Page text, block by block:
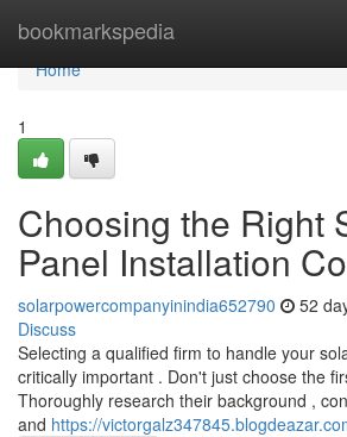
bookmarkspedia
Home
Home
1
Choosing the Right
Panel Installation
solarpowercompanyinindia652790 52
Discuss
Selecting a qualified firm to handle your
critically important . Don't just choose the
Thoroughly research their background ,
and https://